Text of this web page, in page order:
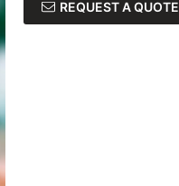
REQUEST A QUOTE